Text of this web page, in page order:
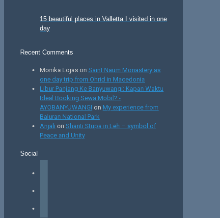
15 beautiful places in Valletta I visited in one
day
Recent Comments
Monika Lojas on Saint Naum Monastery as
one day trip from Ohrid in Macedonia
Libur Panjang Ke Banyuwangi: Kapan Waktu
Ideal Booking Sewa Mobil? -
AYOBANYUWANGI on My experience from
Baluran National Park
Anjali on Shanti Stupa in Leh – symbol of
Peace and Unity
Social